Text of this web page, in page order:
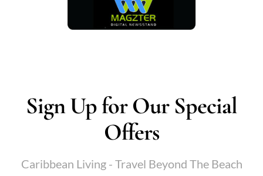
Sign Up for Our Special
Offers
Caribbean Living - Travel Beyond The Beach